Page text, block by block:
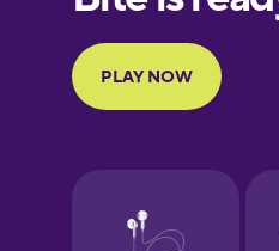
Portuguese
Finnish
Galician